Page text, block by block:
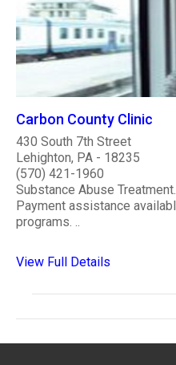
Carbon County Clinic
430 South 7th Street
Lehighton, PA - 18235
(570) 421-1960
Substance Abuse
Payment assistance
programs. ..
View Full Details